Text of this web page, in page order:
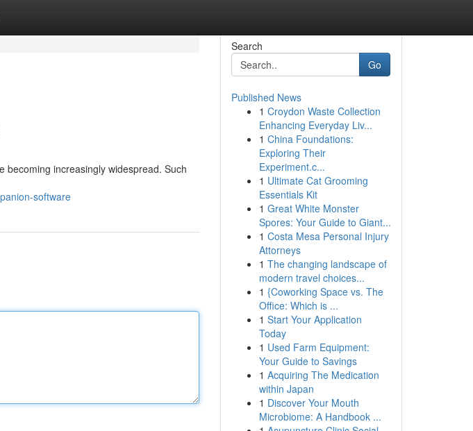
becoming increasingly widespread. Such
software
Search
Go
Published News
1 Croydon Waste Collection
Enhancing Everyday Liv...
1 China Foundations:
Exploring Their
Experiment.c...
1 Ultimate Cat Grooming
Essentials Kit
1 Great White Monster
Spores: Your Guide to Giant...
1 Costa Mesa Personal Injury
Attorneys
1 The changing landscape of
modern travel choices...
1 {Coworking Space vs. The
Office: Which is ...
1 Start Your Application
Today
1 Used Farm Equipment:
Your Guide to Savings
1 Acquiring The Medication
within Japan
1 Discover Your Mouth
Microbiome: A Handbook ...